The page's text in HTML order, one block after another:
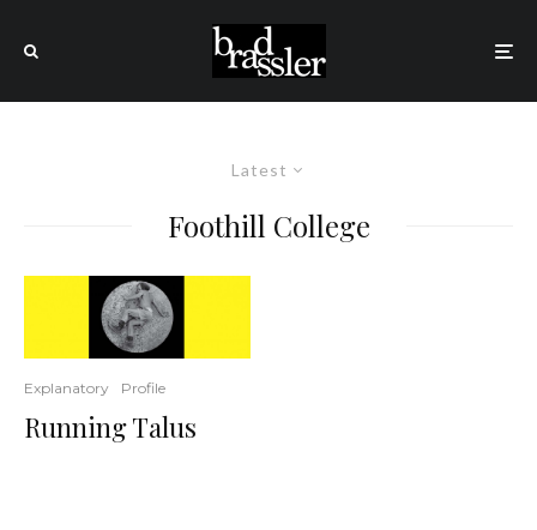
Latest
Foothill College
Explanatory Profile
Running Talus